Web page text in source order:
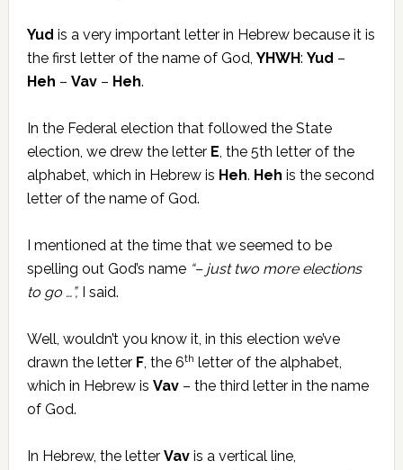
Yud is a very important letter in Hebrew because it is
the first letter of the name of God, YHWH: Yud –
Heh – Vav– Heh.
In the Federal election that followed the State
election, we drew the letter E, the 5th letter of the
alphabet, which in Hebrew is Heh. Heh is the second
letter of the name of God.
I mentioned at the time that we seemed to be
spelling out God’s name “– just two more elections
to go …”, I said.
Well, wouldn’t you know it, in this election we’ve
drawn the letter F, the 6th letter of the alphabet,
which in Hebrew is Vav– the third letter in the name
of God.
In Hebrew, the letter Vavis a vertical line,